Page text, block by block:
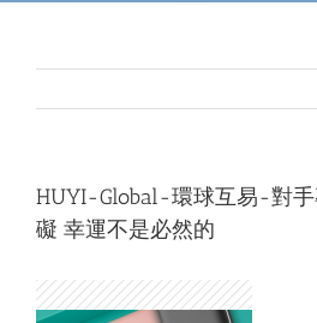
HUYI-Global-環球互易-對
礙 幸運不是必然的